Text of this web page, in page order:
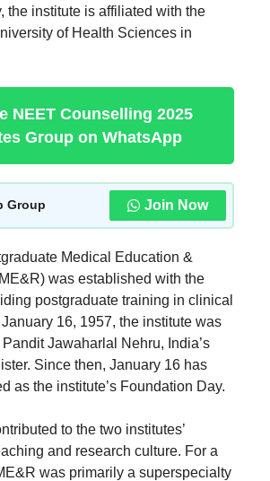
the institute is affiliated with the
of Health Sciences in
NEET Counselling 2025
Group on WhatsApp
Group Join Now
Medical Education &
was established with the
postgraduate training in clinical
16, 1957, the institute was
Jawaharlal Nehru, India’s
Since then, January 16 has
as the institute’s Foundation Day.
to the two institutes’
and research culture. For a
was primarily a superspecialty